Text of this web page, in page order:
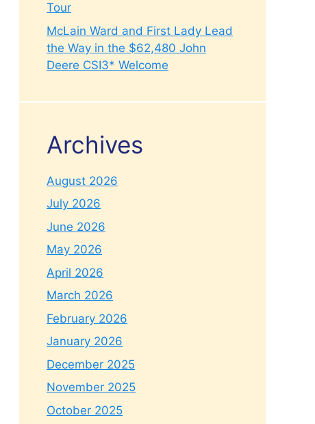
Tour
McLain Ward and First Lady Lead
the Way in the $62,480 John
Deere CSI3* Welcome
Archives
August 2026
July 2026
June 2026
May 2026
April 2026
March 2026
February 2026
January 2026
December 2025
November 2025
October 2025